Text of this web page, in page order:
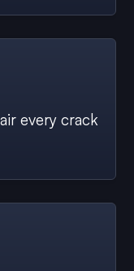
every crack